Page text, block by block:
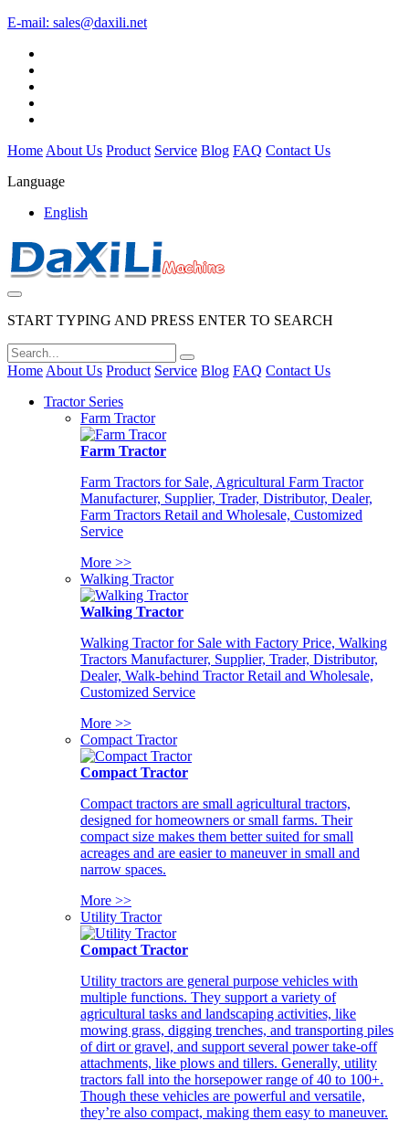
E-mail: sales@daxili.net
Home About Us Product Service Blog FAQ Contact Us
Language
English
START TYPING AND PRESS ENTER TO SEARCH
Home About Us Product Service Blog FAQ Contact Us
Tractor Series
Farm Tractor
Farm Tractor
Farm Tractors for Sale, Agricultural Farm Tractor
Manufacturer, Supplier, Trader, Distributor, Dealer,
Farm Tractors Retail and Wholesale, Customized
Service
More >>
Walking Tractor
Walking Tractor
Walking Tractor for Sale with Factory Price, Walking
Tractors Manufacturer, Supplier, Trader, Distributor,
Dealer, Walk-behind Tractor Retail and Wholesale,
Customized Service
More >>
Compact Tractor
Compact Tractor
Compact tractors are small agricultural tractors,
designed for homeowners or small farms. Their
compact size makes them better suited for small
acreages and are easier to maneuver in small and
narrow spaces.
More >>
Utility Tractor
Compact Tractor
Utility tractors are general purpose vehicles with
multiple functions. They support a variety of
agricultural tasks and landscaping activities, like
mowing grass, digging trenches, and transporting piles
of dirt or gravel, and support several power take-off
attachments, like plows and tillers. Generally, utility
tractors fall into the horsepower range of 40 to 100+.
Though these vehicles are powerful and versatile,
they’re also compact, making them easy to maneuver.